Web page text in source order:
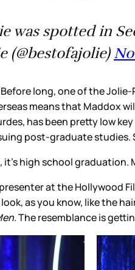
was spotted in
(@bestofajolie)
Before long, one of the
means that Maddox
has been pretty low
post-graduate
high school graduation.
at the Hollywood
as you know, like the
. The resemblance is